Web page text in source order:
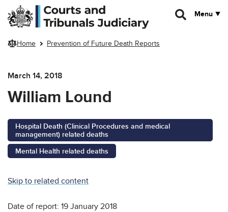
Skip to main content
Menu
Home Prevention of Future Death Reports
March 14, 2018
William Lound
Hospital Death (Clinical Procedures and medical
management) related deaths
Mental Health related deaths
Skip to related content
Date of report: 19 January 2018